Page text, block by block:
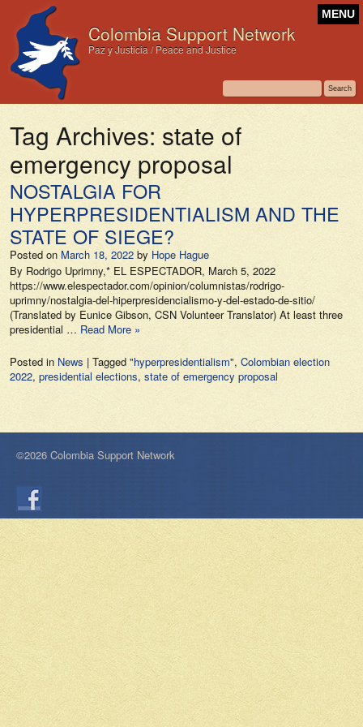
Colombia Support Network
Paz y Justicia / Peace and Justice
MENU
Tag Archives: state of
emergency proposal
NOSTALGIA FOR
HYPERPRESIDENTIALISM AND THE
STATE OF SIEGE?
Posted on March 18, 2022 by Hope Hague
By Rodrigo Uprimny,* EL ESPECTADOR, March 5, 2022
https://www.elespectador.com/opinion/columnistas/rodrigo-
uprimny/nostalgia-del-hiperpresidencialismo-y-del-estado-de-sitio/
(Translated by Eunice Gibson, CSN Volunteer Translator) At least three
presidential … Read More »
Posted in News | Tagged "hyperpresidentialism", Colombian election
2022, presidential elections, state of emergency proposal
©2026 Colombia Support Network